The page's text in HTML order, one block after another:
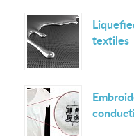
textiles